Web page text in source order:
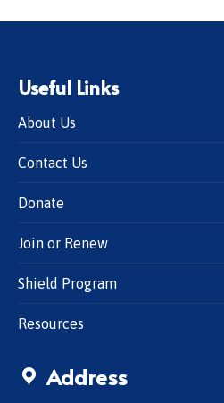
Useful Links
About Us
Contact Us
Donate
Join or Renew
Shield Program
Resources
Address